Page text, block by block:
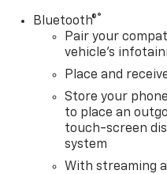
Bluetooth®®
Pair your
vehicle's
Place and
Store your
to place an
touch-screen
system
With streaming